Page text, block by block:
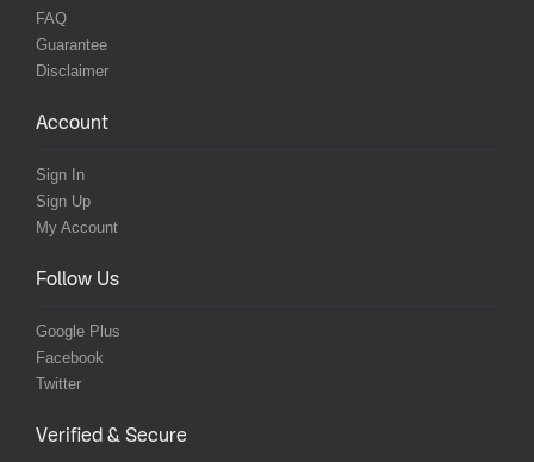
FAQ
Guarantee
Disclaimer
Account
Sign In
Sign Up
My Account
Follow Us
Google Plus
Facebook
Twitter
Verified & Secure